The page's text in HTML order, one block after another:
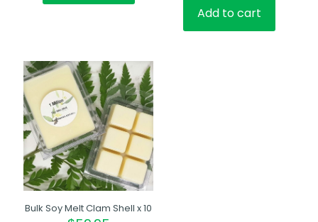
Add to cart
Bulk Soy Melt Clam Shell x 10